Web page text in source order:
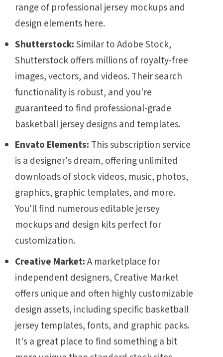
range of professional jersey mockups and
design elements here.
Shutterstock:Similar to Adobe Stock,
Shutterstock offers millions of royalty-free
images, vectors, and videos. Their search
functionality is robust, and you're
guaranteed to find professional-grade
basketball jersey designs and templates.
Envato Elements: This subscription service
is a designer's dream, offering unlimited
downloads of stock videos, music, photos,
graphics, graphic templates, and more.
You'll find numerous editable jersey
mockups and design kits perfect for
customization.
Creative Market:A marketplace for
independent designers, Creative Market
offers unique and often highly customizable
design assets, including specific basketball
jersey templates, fonts, and graphic packs.
It's a great place to find something a bit